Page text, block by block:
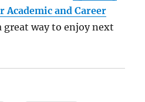
and Career
great way to enjoy next